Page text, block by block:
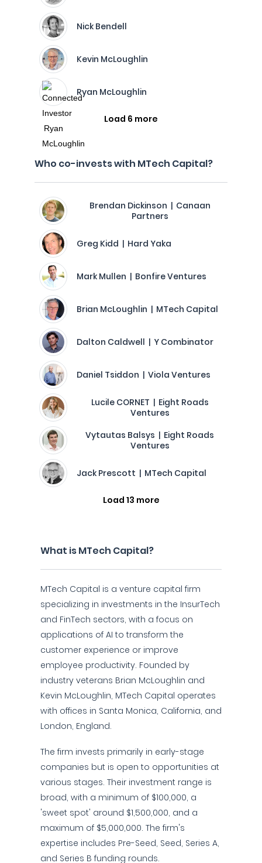
Nick Bendell
Kevin McLoughlin
Ryan McLoughlin
Load 6 more
Who co-invests with MTech Capital?
Brendan Dickinson | Canaan
Partners
Greg Kidd | Hard Yaka
Mark Mullen | Bonfire Ventures
Brian McLoughlin | MTech Capital
Dalton Caldwell | Y Combinator
Daniel Tsiddon | Viola Ventures
Lucile CORNET | Eight Roads
Ventures
Vytautas Balsys | Eight Roads
Ventures
Jack Prescott | MTech Capital
Load 13 more
What is MTech Capital?
MTech Capital is a venture capital firm
specializing in investments in the InsurTech
and FinTech sectors, with a focus on
applications of AI to transform the
customer experience or improve
employee productivity. Founded by
industry veterans Brian McLoughlin and
Kevin McLoughlin, MTech Capital operates
with offices in Santa Monica, California, and
London, England.
The firm invests primarily in early-stage
companies but is open to opportunities at
various stages. Their investment range is
broad, with a minimum of $100,000, a
'sweet spot' around $1,500,000, and a
maximum of $5,000,000. The firm's
expertise includes Pre-Seed, Seed, Series A,
and Series B funding rounds.